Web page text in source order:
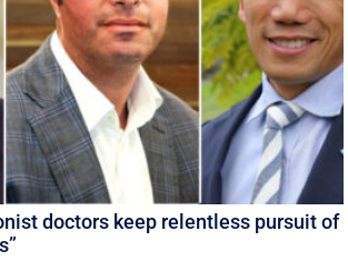
doctors keep relentless pursuit of